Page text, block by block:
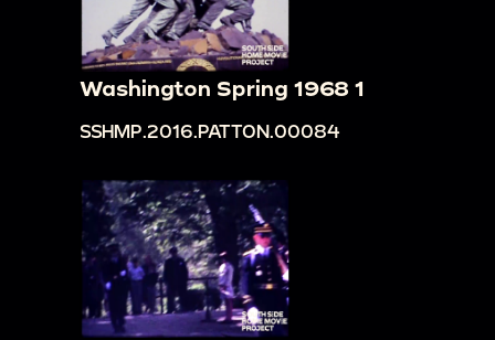
Washington Spring 1968 1
SSHMP.2016.PATTON.00084